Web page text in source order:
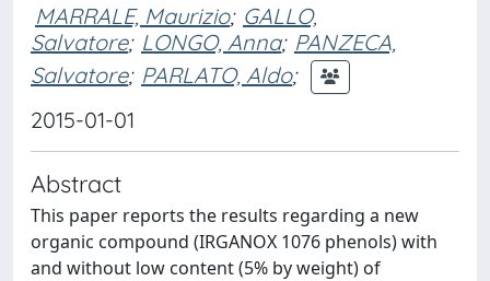
MARRALE, Maurizio; GALLO,
Salvatore; LONGO, Anna; PANZECA,
Salvatore; PARLATO, Aldo;
2015-01-01
Abstract
This paper reports the results regarding a new
organic compound (IRGANOX 1076 phenols) with
and without low content (5% by weight) of